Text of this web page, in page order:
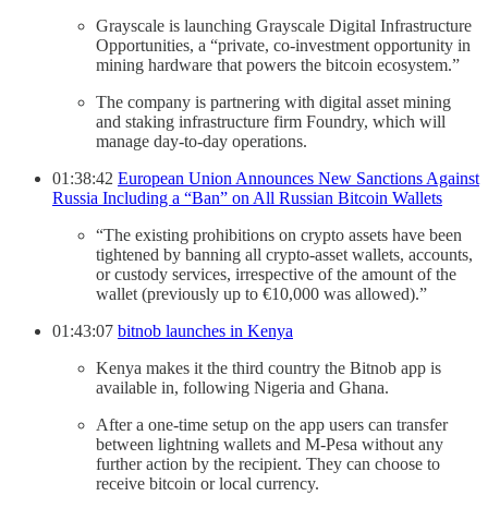
Grayscale is launching Grayscale Digital Infrastructure
Opportunities, a “private, co-investment opportunity in
mining hardware that powers the bitcoin ecosystem.”
The company is partnering with digital asset mining
and staking infrastructure firm Foundry, which will
manage day-to-day operations.
01:38:42 European Union Announces New Sanctions Against
Russia Including a “Ban” on All Russian Bitcoin Wallets
“The existing prohibitions on crypto assets have been
tightened by banning all crypto-asset wallets, accounts,
or custody services, irrespective of the amount of the
wallet (previously up to €10,000 was allowed).”
01:43:07 bitnob launches in Kenya
Kenya makes it the third country the Bitnob app is
available in, following Nigeria and Ghana.
After a one-time setup on the app users can transfer
between lightning wallets and M-Pesa without any
further action by the recipient. They can choose to
receive bitcoin or local currency.